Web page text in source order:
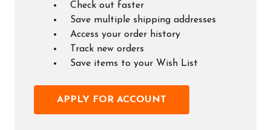
Check out faster
Save multiple shipping addresses
Access your order history
Track new orders
Save items to your Wish List
APPLY FOR ACCOUNT